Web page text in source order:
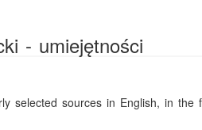
- umiejętności
selected sources in English, in the